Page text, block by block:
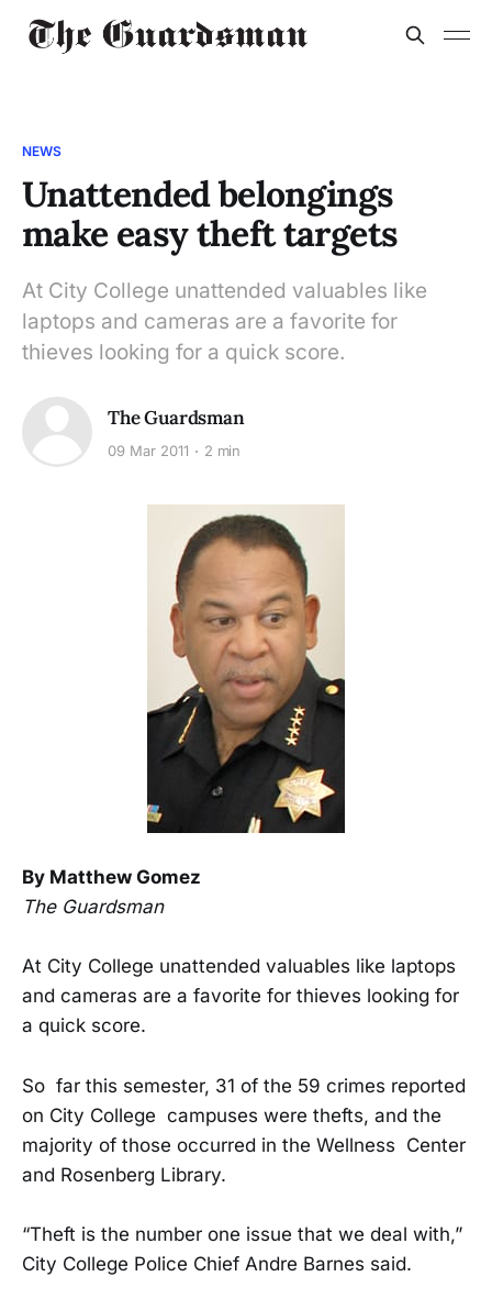
NEWS
Unattended belongings
make easy theft targets
At City College unattended valuables like
laptops and cameras are a favorite for
thieves looking for a quick score.
The Guardsman
09 Mar 2011 2 min
By Matthew Gomez
The Guardsman
At City College unattended valuables like laptops
and cameras are a favorite for thieves looking for
a quick score.
So far this semester, 31 of the 59 crimes reported
on City College campuses were thefts, and the
majority of those occurred in the Wellness Center
and Rosenberg Library.
“Theft is the number one issue that we deal with,”
City College Police Chief Andre Barnes said.